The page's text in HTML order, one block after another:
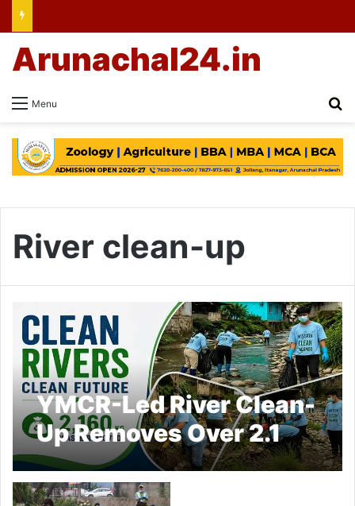
Menu
Arunachal24.in
River clean-up
YMCR-Led River Clean-
Up Removes Over 2.1
Tonnes of Waste from
Yagamso River